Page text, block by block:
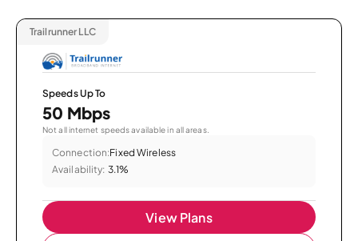
Trailrunner LLC
Speeds Up To
50 Mbps
Not all internet speeds available in all areas.
Connection:Fixed Wireless
Availability: 3.1%
View Plans